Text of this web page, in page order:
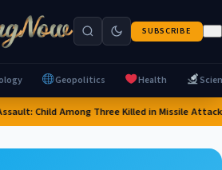
SUBSCRIBE
Geopolitics Health
Child Among Three Killed in Missile Attacks